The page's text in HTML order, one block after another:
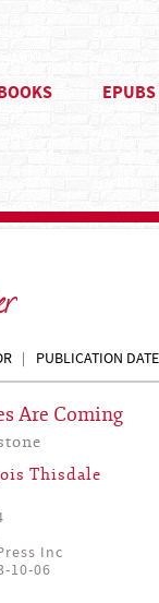
EPUBS
PUBLICATION DATE
Are Coming
Thisdale
Inc
10-06